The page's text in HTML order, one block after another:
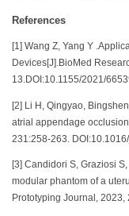
References
[1] Wang Z, Yang Y
Devices[J].BioMed
13.DOI:10.1155/2021/
[2] Li H, Qingyao,
atrial appendage
231:258-263.
[3] Candidori S, Graziosi
modular phantom of a
Prototyping Journal,